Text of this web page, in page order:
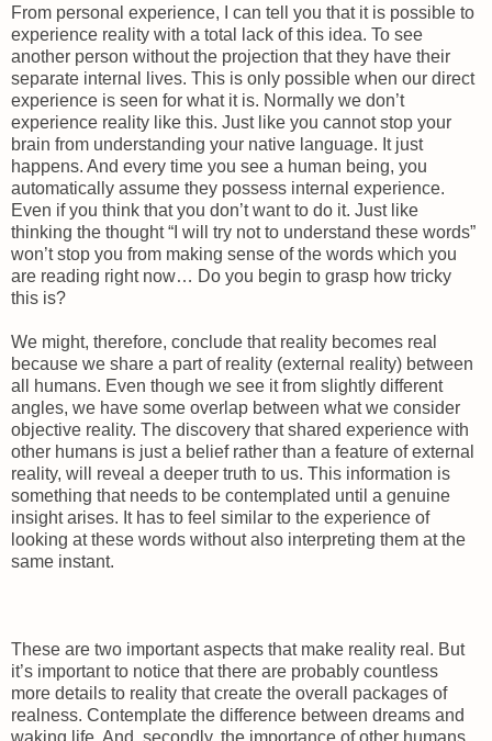
From personal experience, I can tell you that it is possible to
experience reality with a total lack of this idea. To see
another person without the projection that they have their
separate internal lives. This is only possible when our direct
experience is seen for what it is. Normally we don’t
experience reality like this. Just like you cannot stop your
brain from understanding your native language. It just
happens. And every time you see a human being, you
automatically assume they possess internal experience.
Even if you think that you don’t want to do it. Just like
thinking the thought “I will try not to understand these words”
won’t stop you from making sense of the words which you
are reading right now… Do you begin to grasp how tricky
this is?
We might, therefore, conclude that reality becomes real
because we share a part of reality (external reality) between
all humans. Even though we see it from slightly different
angles, we have some overlap between what we consider
objective reality. The discovery that shared experience with
other humans is just a belief rather than a feature of external
reality, will reveal a deeper truth to us. This information is
something that needs to be contemplated until a genuine
insight arises. It has to feel similar to the experience of
looking at these words without also interpreting them at the
same instant.
These are two important aspects that make reality real. But
it’s important to notice that there are probably countless
more details to reality that create the overall packages of
realness. Contemplate the difference between dreams and
waking life. And, secondly, the importance of other humans